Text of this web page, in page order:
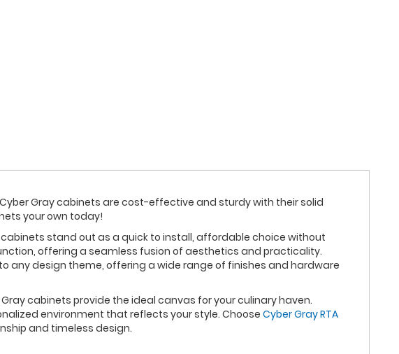
Cyber Gray cabinets are cost-effective and sturdy with their solid
your own today!
stand out as a quick to install, affordable choice without
offering a seamless fusion of aesthetics and practicality.
any design theme, offering a wide range of finishes and hardware
cabinets provide the ideal canvas for your culinary haven.
environment that reflects your style. Choose Cyber Gray RTA
and timeless design.